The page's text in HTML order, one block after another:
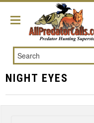
Search
NIGHT EYES